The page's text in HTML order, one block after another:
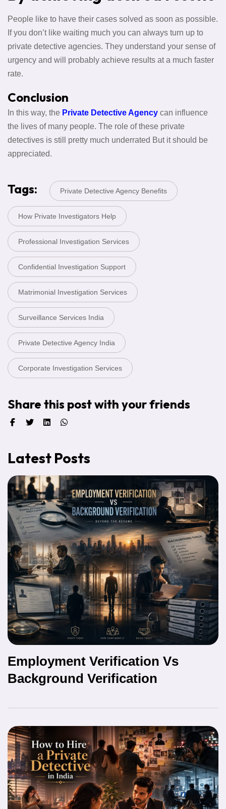
People like to have their cases solved as soon as possible.
If you don’t like waiting much you can always turn up to
private detective agencies. They understand your sense of
urgency and will probably achieve results at a much faster
rate.
Conclusion
In this way, the Private Detective Agency can influence
the lives of many people. The role of these private
detectives is still pretty much underrated But it should be
appreciated.
Tags: Private Detective Agency Benefits
How Private Investigators Help
Professional Investigation Services
Confidential Investigation Support
Matrimonial Investigation Services
Surveillance Services India
Private Detective Agency India
Corporate Investigation Services
Share this post with your friends
Latest Posts
Employment Verification Vs
Background Verification